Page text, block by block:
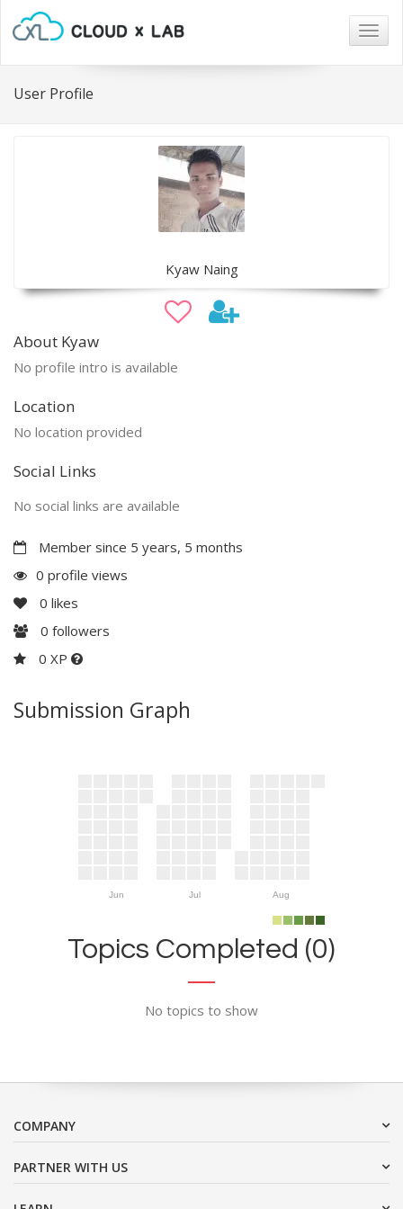
User Profile
Kyaw Naing
About Kyaw
No profile intro is available
Location
No location provided
Social Links
No social links are available
Member since 5 years, 5 months
0 profile views
0 likes
0 followers
0 XP
Submission Graph
Jun Jul Aug
Topics Completed (0)
No topics to show
COMPANY
PARTNER WITH US